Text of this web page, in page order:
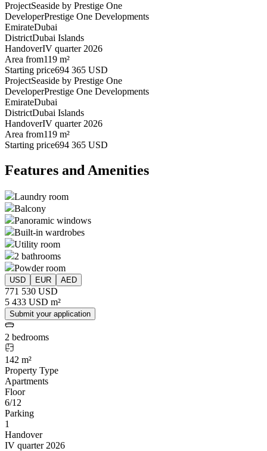
ProjectSeaside by Prestige One
DeveloperPrestige One Developments
EmirateDubai
DistrictDubai Islands
HandoverIV quarter 2026
Area from119 m²
Starting price694 365 USD
ProjectSeaside by Prestige One
DeveloperPrestige One Developments
EmirateDubai
DistrictDubai Islands
HandoverIV quarter 2026
Area from119 m²
Starting price694 365 USD
Features and Amenities
Laundry room
Balcony
Panoramic windows
Built-in wardrobes
Utility room
2 bathrooms
Powder room
USD EUR AED
771 530 USD
5 433 USD m²
Submit your application
2 bedrooms
142 m²
Property Type
Apartments
Floor
6/12
Parking
1
Handover
IV quarter 2026